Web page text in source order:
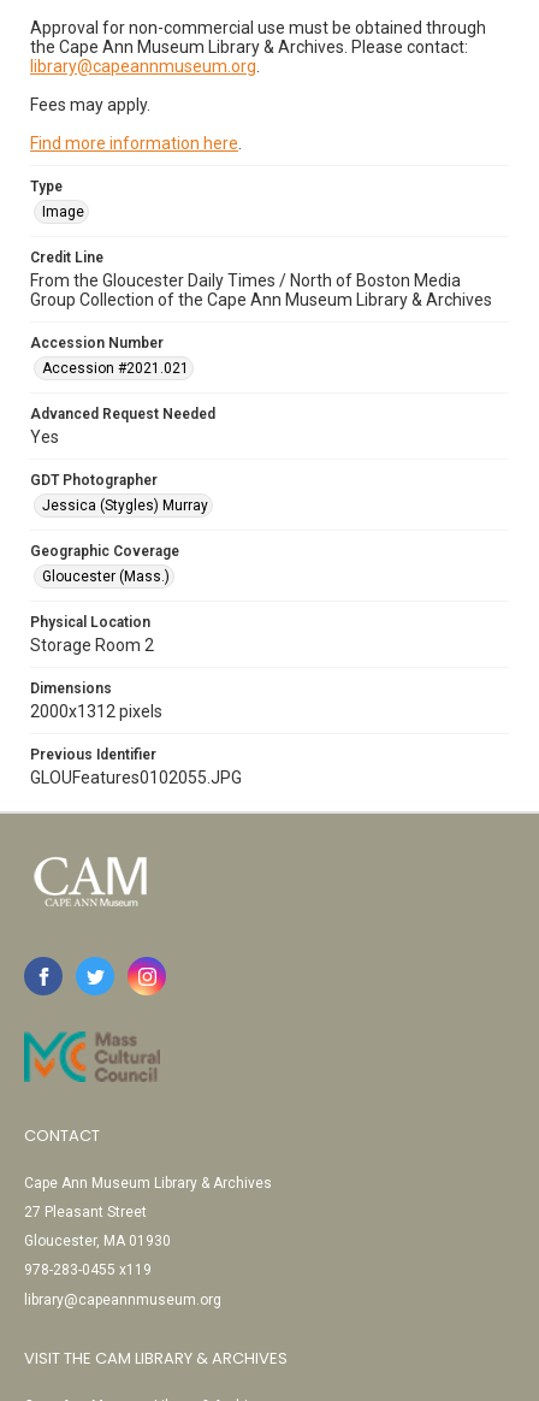
Approval for non-commercial use must be obtained through
the Cape Ann Museum Library & Archives. Please contact:
library@capeannmuseum.org
Fees may apply.
Find more information here
Type
Image
Credit Line
From the Gloucester Daily Times / North of Boston Media
Group Collection of the Cape Ann Museum Library & Archives
Accession Number
Accession #2021.021
Advanced Request Needed
Yes
GDT Photographer
Jessica (Stygles) Murray
Geographic Coverage
Gloucester (Mass.)
Physical Location
Storage Room 2
Dimensions
2000x1312 pixels
Previous Identifier
GLOUFeatures0102055.JPG
CONTACT
Cape Ann Museum Library & Archives
27 Pleasant Street
Gloucester, MA 01930
978-283-0455 x119
library@capeannmuseum.org
VISIT THE CAM LIBRARY & ARCHIVES